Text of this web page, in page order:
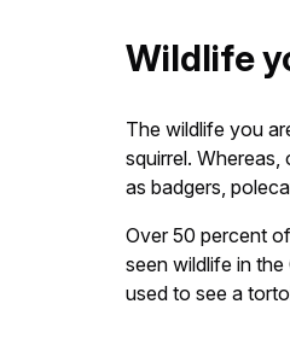
Wildlife
The wildlife you
squirrel.
as badgers,
Over 50 percent
seen wildlife in
used to see a